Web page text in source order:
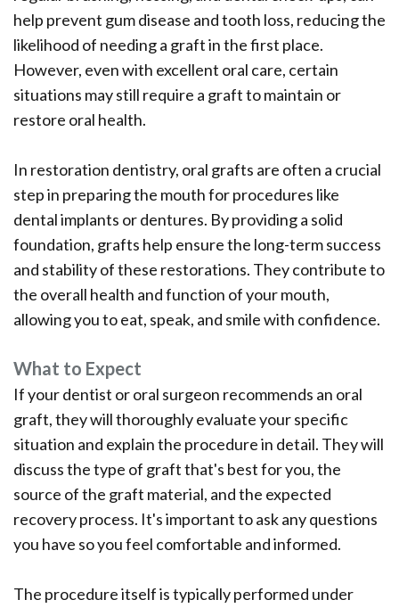
help prevent gum disease and tooth loss, reducing the
likelihood of needing a graft in the first place.
However, even with excellent oral care, certain
situations may still require a graft to maintain or
restore oral health.
In restoration dentistry, oral grafts are often a crucial
step in preparing the mouth for procedures like
dental implants or dentures. By providing a solid
foundation, grafts help ensure the long-term success
and stability of these restorations. They contribute to
the overall health and function of your mouth,
allowing you to eat, speak, and smile with confidence.
What to Expect
If your dentist or oral surgeon recommends an oral
graft, they will thoroughly evaluate your specific
situation and explain the procedure in detail. They will
discuss the type of graft that's best for you, the
source of the graft material, and the expected
recovery process. It's important to ask any questions
you have so you feel comfortable and informed.
The procedure itself is typically performed under